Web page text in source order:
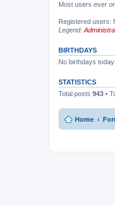
Most users ever
Registered users:
Legend:
BIRTHDAYS
No birthdays today
STATISTICS
Total posts 943 •
Home